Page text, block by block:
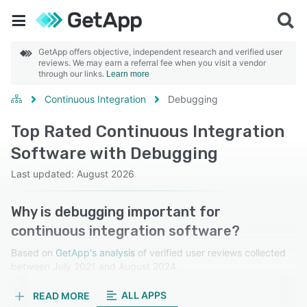
GetApp offers objective, independent research and verified user
reviews. We may earn a referral fee when you visit a vendor
through our links. Learn more
Continuous Integration Debugging
Top Rated Continuous Integration
Software with Debugging
Last updated: August 2026
Why is debugging important for
continuous integration software?
Based on GetApp's analysis of verified user reviews collected
between July 2021 and August 2024.
READ MORE ALL APPS